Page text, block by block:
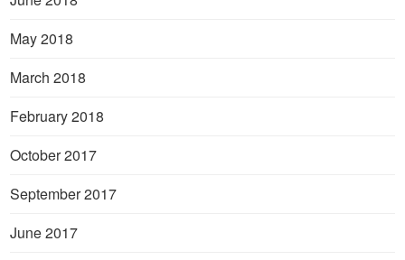
May 2018
March 2018
February 2018
October 2017
September 2017
June 2017